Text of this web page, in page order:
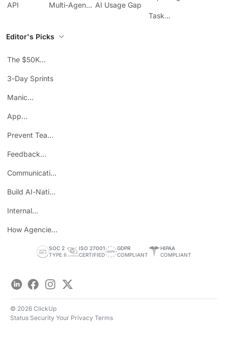
API
Multi-Agent
AI Usage Gap
Task
Editor's Picks
The $50K
3-Day Sprints
Manic
App
ROI
Prevent Team
Feedback
Communicating
Build AI-Native
Internal
How Agencies
SOC 2
TYPE II
ISO 27001
CERTIFIED
GDPR
COMPLIANT
HIPAA
COMPLIANT
LinkedInFacebookInstagram
Twitter
© 2026 ClickUp
Status Security Your Privacy Terms